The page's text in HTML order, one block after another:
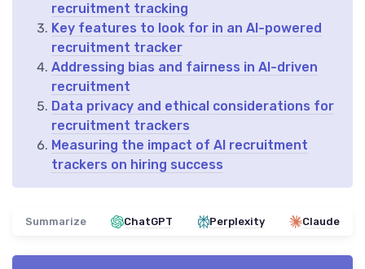
recruitment tracking
Key features to look for in an AI-powered
recruitment tracker
Addressing bias and fairness in AI-driven
recruitment
Data privacy and ethical considerations for
recruitment trackers
Measuring the impact of AI recruitment
trackers on hiring success
Summarize ChatGPT Perplexity Claude